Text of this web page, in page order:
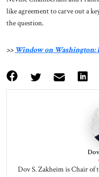
like agreement to carve out a
the question.
>> Window on Washington:
Dov S. Zakheim is Chair of